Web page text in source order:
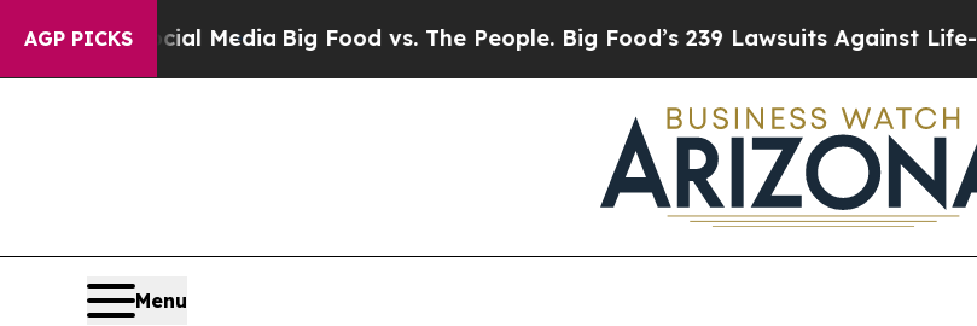
AGP PICKS
MediaBig Food vs. The People. Big Food’s 239 Lawsuits Against Life-Saving Policies
Menu